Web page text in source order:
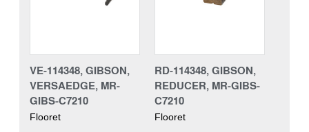
VE-114348, GIBSON,
VERSAEDGE, MR-
GIBS-C7210
Flooret
RD-114348, GIBSON,
REDUCER, MR-GIBS-
C7210
Flooret